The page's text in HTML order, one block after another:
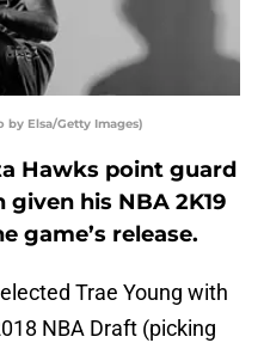
by Elsa/Getty Images)
Hawks point guard
his NBA 2K19
game’s release.
Trae Young with
NBA Draft (picking